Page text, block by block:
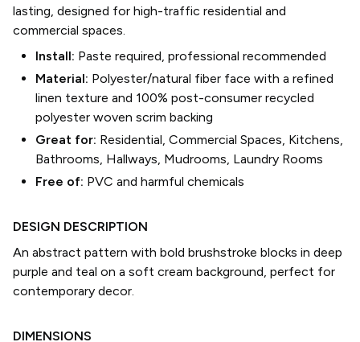
lasting, designed for high-traffic residential and
commercial spaces.
Install: Paste required, professional recommended
Material: Polyester/natural fiber face with a refined
linen texture and 100% post-consumer recycled
polyester woven scrim backing
Great for: Residential, Commercial Spaces, Kitchens,
Bathrooms, Hallways, Mudrooms, Laundry Rooms
Free of: PVC and harmful chemicals
DESIGN DESCRIPTION
An abstract pattern with bold brushstroke blocks in deep
purple and teal on a soft cream background, perfect for
contemporary decor.
DIMENSIONS